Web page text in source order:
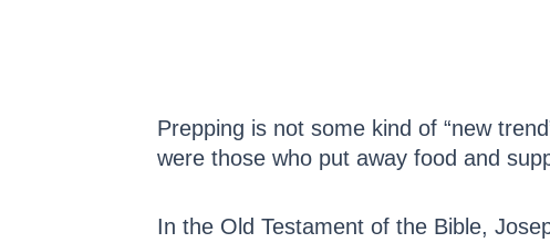
Prepping is not some kind of “new
were those who put away food and
In the Old Testament of the Bible,